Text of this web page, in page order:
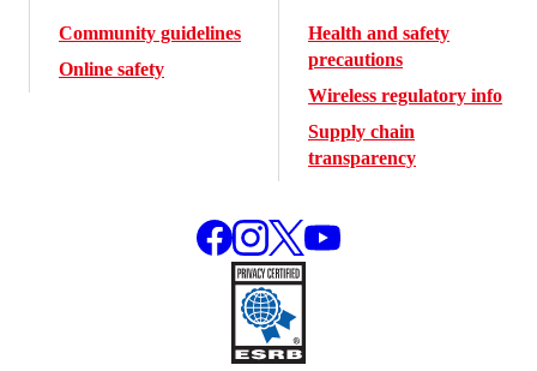
Community guidelines
Online safety
Health and safety
precautions
Wireless regulatory info
Supply chain
transparency